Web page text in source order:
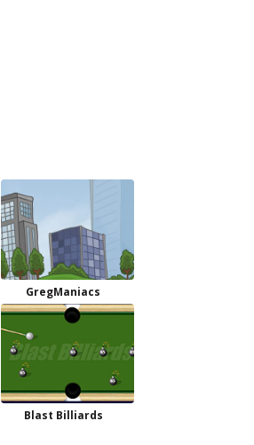
GregManiacs
Blast Billiards